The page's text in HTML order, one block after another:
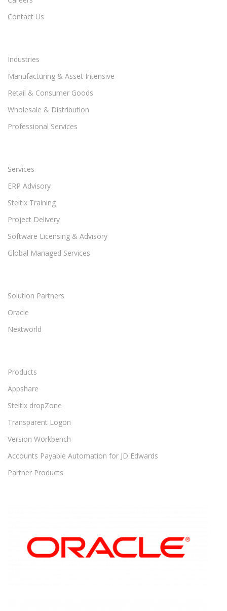
Contact Us
Industries
Manufacturing & Asset Intensive
Retail & Consumer Goods
Wholesale & Distribution
Professional Services
Services
ERP Advisory
Steltix Training
Project Delivery
Software Licensing & Advisory
Global Managed Services
Solution Partners
Oracle
Nextworld
Products
Appshare
Steltix dropZone
Transparent Logon
Version Workbench
Accounts Payable Automation for JD Edwards
Partner Products